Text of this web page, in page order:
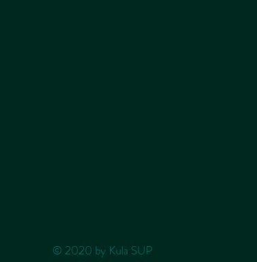
© 2020 by Kula SUP